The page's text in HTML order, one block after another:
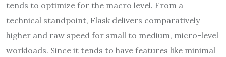
tends to optimize for the macro level. From a
technical standpoint, Flask delivers comparatively
higher and raw speed for small to medium, micro-level
workloads. Since it tends to have features like minimal